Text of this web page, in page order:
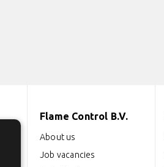
Flame Control B.V.
About us
Job vacancies